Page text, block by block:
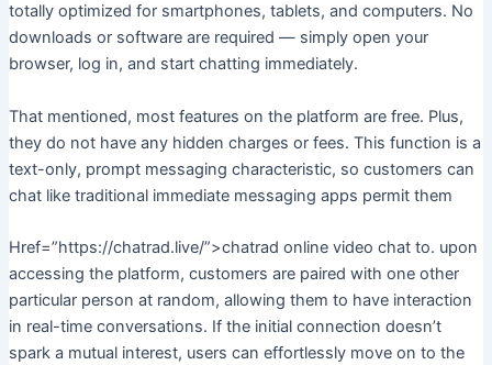
totally optimized for smartphones, tablets, and computers. No
downloads or software are required — simply open your
browser, log in, and start chatting immediately.
That mentioned, most features on the platform are free. Plus,
they do not have any hidden charges or fees. This function is a
text-only, prompt messaging characteristic, so customers can
chat like traditional immediate messaging apps permit them
Href=”https://chatrad.live/”>chatrad online video chat to. upon
accessing the platform, customers are paired with one other
particular person at random, allowing them to have interaction
in real-time conversations. If the initial connection doesn’t
spark a mutual interest, users can effortlessly move on to the